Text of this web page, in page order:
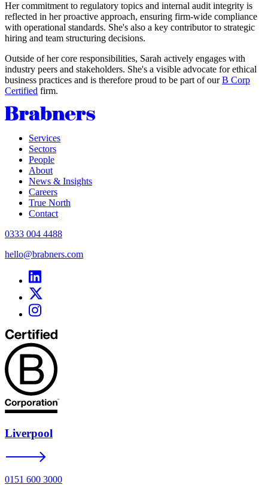
Her commitment to regulatory topics and internal audit integrity is
reflected in her proactive approach, ensuring firm-wide compliance
with operational standards. She's also a key contributor to strategic
hiring and team structuring decisions.
Outside of her core responsibilities, Sarah actively engages with
industry peers and stakeholders. She's a visible advocate for ethical
business practices and is therefore proud to be part of ourB Corp
Certified firm.
Services
Sectors
People
About
News & Insights
Careers
True North
Contact
0333 004 4488
hello@brabners.com
Liverpool
0151 600 3000